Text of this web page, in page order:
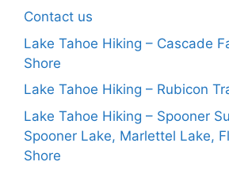
Contact us
Lake Tahoe Hiking – Cascade
Shore
Lake Tahoe Hiking – Rubicon
Lake Tahoe Hiking – Spooner
Spooner Lake, Marlettel Lake,
Shore